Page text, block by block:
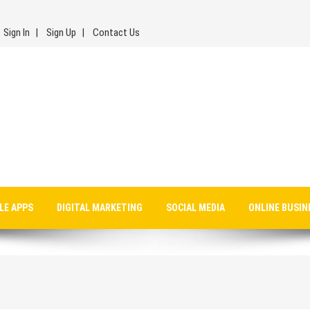
Sign In Sign Up Contact Us
APPS DIGITAL MARKETING SOCIAL MEDIA ONLINE